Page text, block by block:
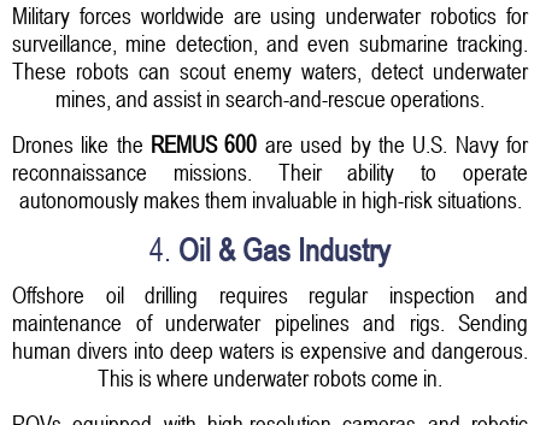
Military forces worldwide are using underwater robotics for
surveillance, mine detection, and even submarine tracking.
These robots can scout enemy waters, detect underwater
mines, and assist in search-and-rescue operations.
Drones like the REMUS 600 are used by the U.S. Navy for
reconnaissance missions. Their ability to operate
autonomously makes them invaluable in high-risk situations.
4. Oil & Gas Industry
Offshore oil drilling requires regular inspection and
maintenance of underwater pipelines and rigs. Sending
human divers into deep waters is expensive and dangerous.
This is where underwater robots come in.